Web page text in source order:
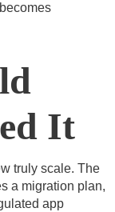
It
truly scale. The
a migration plan,
app